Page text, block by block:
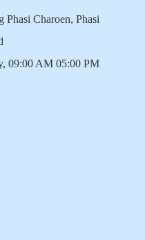
Phasi Charoen, Phasi
09:00 AM 05:00 PM